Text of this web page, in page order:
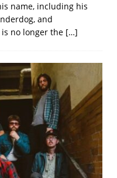
name, including his
and
no longer the […]